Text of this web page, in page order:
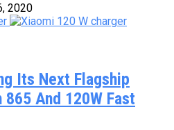
2020
Its Next Flagship
And 120W Fast